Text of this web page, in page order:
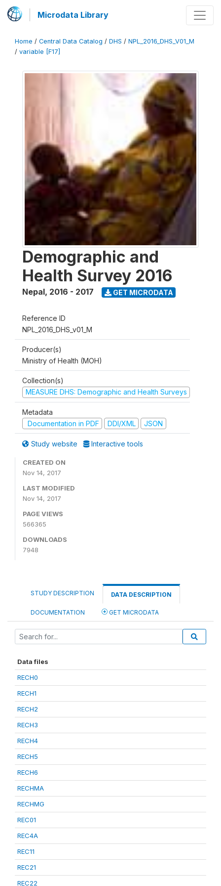
Microdata Library
Home / Central Data Catalog / DHS / NPL_2016_DHS_V01_M
/ variable [F17]
Demographic and
Health Survey 2016
Nepal, 2016 - 2017 GET MICRODATA
Reference ID
NPL_2016_DHS_v01_M
Producer(s)
Ministry of Health (MOH)
Collection(s)
MEASURE DHS: Demographic and Health Surveys
Metadata
Documentation in PDF
DDI/XML JSON
Study website Interactive tools
CREATED ON
Nov 14, 2017
LAST MODIFIED
Nov 14, 2017
PAGE VIEWS
566365
DOWNLOADS
7948
STUDY DESCRIPTION DATA DESCRIPTION
DOCUMENTATION GET MICRODATA
Data files
RECH0
RECH1
RECH2
RECH3
RECH4
RECH5
RECH6
RECHMA
RECHMG
REC01
REC4A
REC11
REC21
REC22